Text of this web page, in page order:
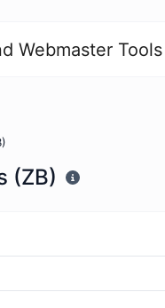
Webmaster Tools
(ZB)